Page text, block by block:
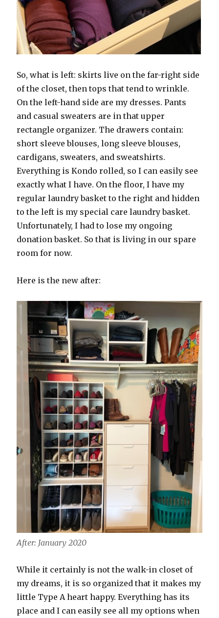
So, what is left: skirts live on the far-right side
of the closet, then tops that tend to wrinkle.
On the left-hand side are my dresses. Pants
and casual sweaters are in that upper
rectangle organizer. The drawers contain:
short sleeve blouses, long sleeve blouses,
cardigans, sweaters, and sweatshirts.
Everything is Kondo rolled, so I can easily see
exactly what I have. On the floor, I have my
regular laundry basket to the right and hidden
to the left is my special care laundry basket.
Unfortunately, I had to lose my ongoing
donation basket. So that is living in our spare
room for now.
Here is the new after:
After: January 2020
While it certainly is not the walk-in closet of
my dreams, it is so organized that it makes my
little Type A heart happy. Everything has its
place and I can easily see all my options when